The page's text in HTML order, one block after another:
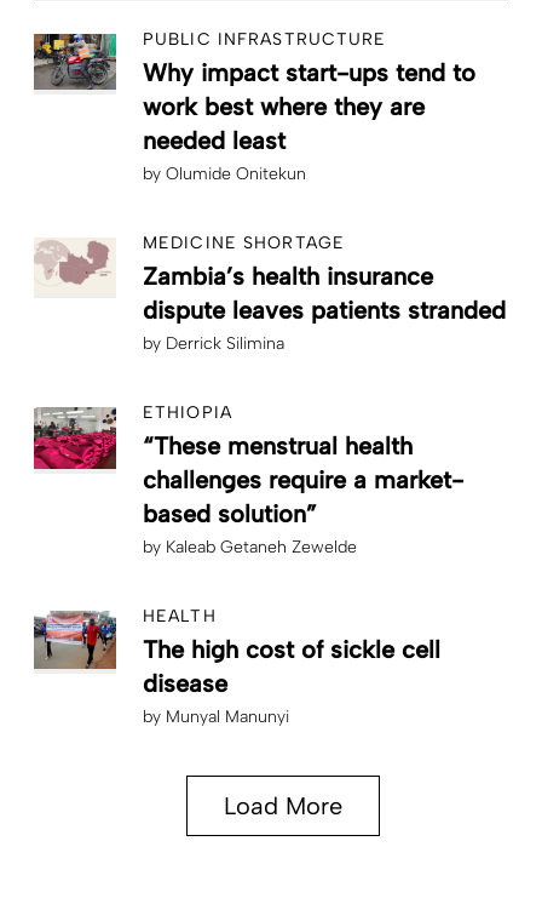
PUBLIC INFRASTRUCTURE
Why impact start-ups tend to
work best where they are
needed least
by Olumide Onitekun
MEDICINE SHORTAGE
Zambia’s health insurance
dispute leaves patients stranded
by Derrick Silimina
ETHIOPIA
“These menstrual health
challenges require a market-
based solution”
by Kaleab Getaneh Zewelde
HEALTH
The high cost of sickle cell
disease
by Munyal Manunyi
Load More